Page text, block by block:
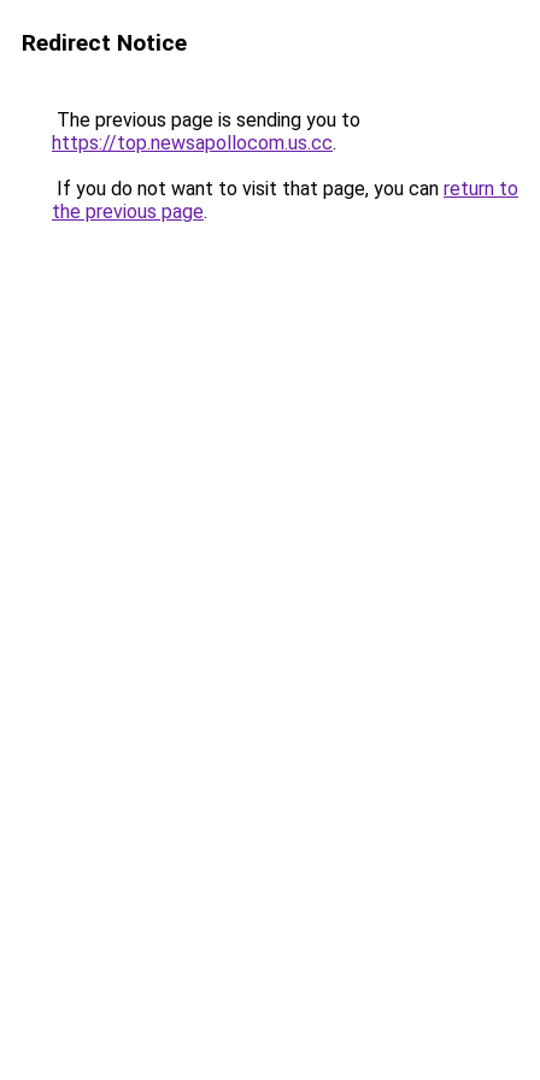
Redirect Notice
The previous page is sending you to
https://top.newsapollocom.us.cc.
If you do not want to visit that page, you can return to
the previous page.